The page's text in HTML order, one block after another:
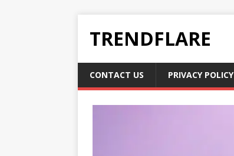
TRENDFLARE
CONTACT US PRIVACY POLICY